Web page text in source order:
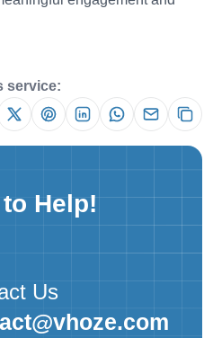
service:
to Help!
Us